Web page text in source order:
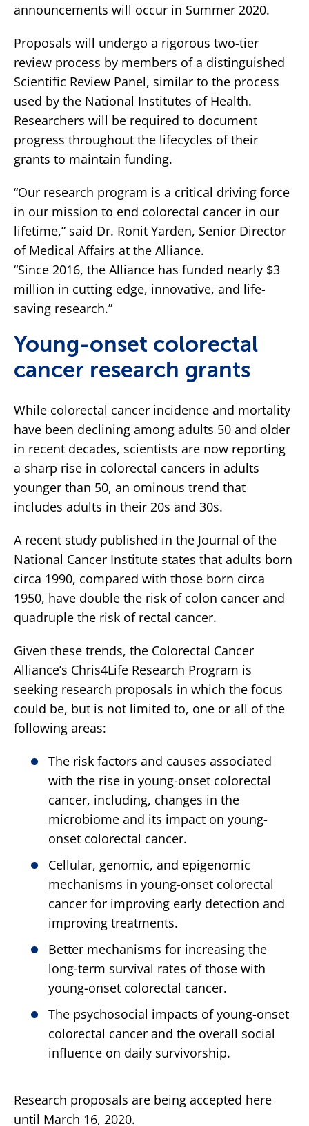
announcements will occur in Summer 2020.
Proposals will undergo a rigorous two-tier
review process by members of a distinguished
Scientific Review Panel, similar to the process
used by the National Institutes of Health.
Researchers will be required to document
progress throughout the lifecycles of their
grants to maintain funding.
“Our research program is a critical driving force
in our mission to end colorectal cancer in our
lifetime,” said Dr. Ronit Yarden, Senior Director
of Medical Affairs at the Alliance.
“Since 2016, the Alliance has funded nearly $3
million in cutting edge, innovative, and life-
saving research.”
Young-onset colorectal
cancer research grants
While colorectal cancer incidence and mortality
have been declining among adults 50 and older
in recent decades, scientists are now reporting
a sharp rise in colorectal cancers in adults
younger than 50, an ominous trend that
includes adults in their 20s and 30s.
A recent study published in the Journal of the
National Cancer Institute states that adults born
circa 1990, compared with those born circa
1950, have double the risk of colon cancer and
quadruple the risk of rectal cancer.
Given these trends, the Colorectal Cancer
Alliance’s Chris4Life Research Program is
seeking research proposals in which the focus
could be, but is not limited to, one or all of the
following areas:
The risk factors and causes associated
with the rise in young-onset colorectal
cancer, including, changes in the
microbiome and its impact on young-
onset colorectal cancer.
Cellular, genomic, and epigenomic
mechanisms in young-onset colorectal
cancer for improving early detection and
improving treatments.
Better mechanisms for increasing the
long-term survival rates of those with
young-onset colorectal cancer.
The psychosocial impacts of young-onset
colorectal cancer and the overall social
influence on daily survivorship.
Research proposals are being accepted here
until March 16, 2020.